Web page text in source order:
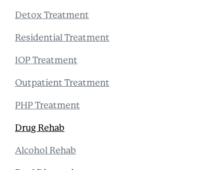
Detox Treatment
Residential Treatment
IOP Treatment
Outpatient Treatment
PHP Treatment
Drug Rehab
Alcohol Rehab